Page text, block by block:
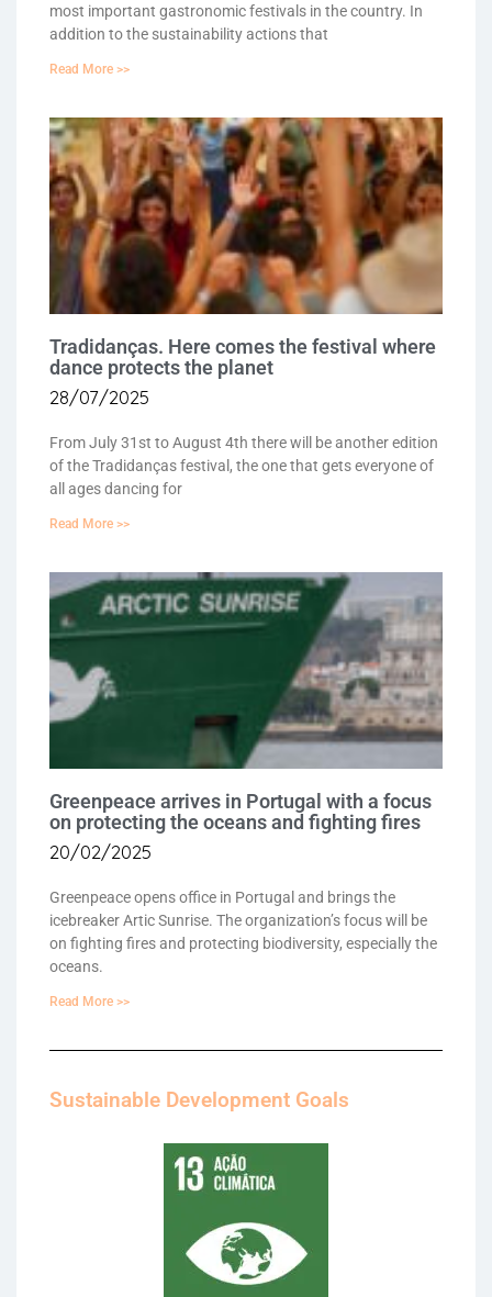
most important gastronomic festivals in the country. In
addition to the sustainability actions that
Read More >>
Tradidanças. Here comes the festival where
dance protects the planet
28/07/2025
From July 31st to August 4th there will be another edition
of the Tradidanças festival, the one that gets everyone of
all ages dancing for
Read More >>
Greenpeace arrives in Portugal with a focus
on protecting the oceans and fighting fires
20/02/2025
Greenpeace opens office in Portugal and brings the
icebreaker Artic Sunrise. The organization’s focus will be
on fighting fires and protecting biodiversity, especially the
oceans.
Read More >>
Sustainable Development Goals